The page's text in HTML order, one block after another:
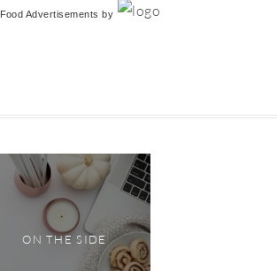
Food Advertisements by
ON THE SIDE